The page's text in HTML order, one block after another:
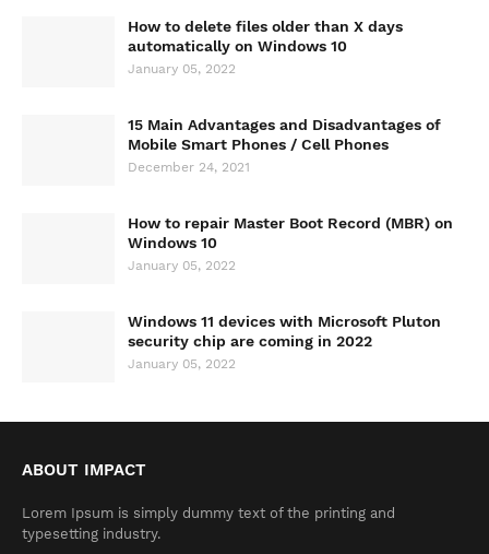
How to delete files older than X days
automatically on Windows 10
January 05, 2022
15 Main Advantages and Disadvantages of
Mobile Smart Phones / Cell Phones
December 24, 2021
How to repair Master Boot Record (MBR) on
Windows 10
January 05, 2022
Windows 11 devices with Microsoft Pluton
security chip are coming in 2022
January 05, 2022
ABOUT IMPACT
Lorem Ipsum is simply dummy text of the printing and
typesetting industry.